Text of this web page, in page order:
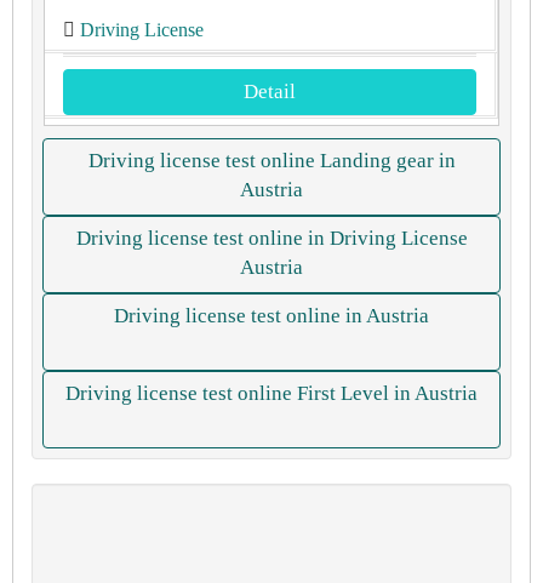
Driving License
Detail
Driving license test online Landing gear in
Austria
Driving license test online in Driving License
Austria
Driving license test online in Austria
Driving license test online First Level in Austria